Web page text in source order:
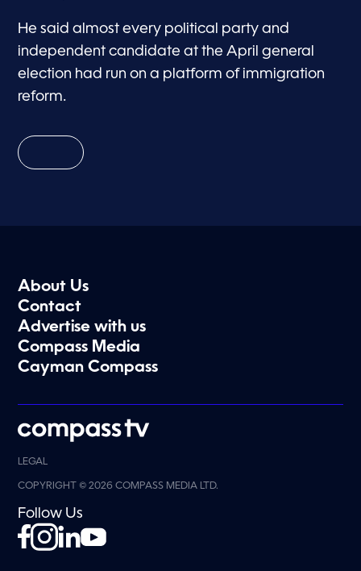
He said almost every political party and
independent candidate at the April general
election had run on a platform of immigration
reform.
About Us
Contact
Advertise with us
Compass Media
Cayman Compass
LEGAL
COPYRIGHT © 2026 COMPASS MEDIA LTD.
Follow Us